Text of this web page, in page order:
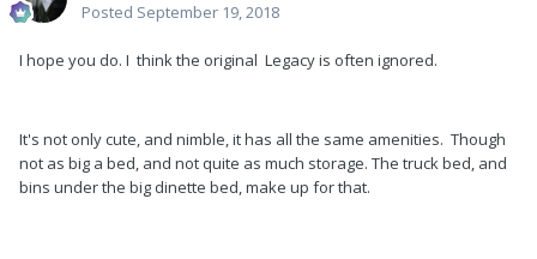
Posted September 19, 2018
I hope you do. I think the original Legacy is often ignored.
It's not only cute, and nimble, it has all the same amenities. Though
not as big a bed, and not quite as much storage. The truck bed, and
bins under the big dinette bed, make up for that.